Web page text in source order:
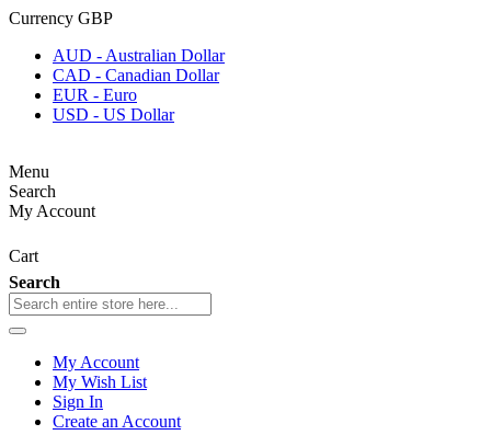
Currency GBP
AUD - Australian Dollar
CAD - Canadian Dollar
EUR - Euro
USD - US Dollar
Menu
Search
My Account
Cart
Search
My Account
My Wish List
Sign In
Create an Account